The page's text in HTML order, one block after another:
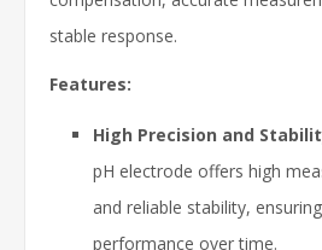
stable response.
Features:
High Precision and
pH electrode offers high
and reliable stability,
performance over time.